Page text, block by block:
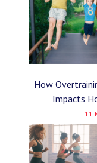
How
Impacts
11